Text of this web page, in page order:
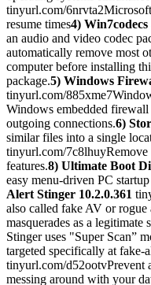
tinyurl.com/
resume times4) Win7codecs
an audio and video codec
automatically remove most
computer before installing
package.5) Windows
tinyurl.com/
Windows embedded
outgoing connections.6)
similar files into a single
tinyurl.com/7c8lhuyRemove
features.8) Ultimate Boot
easy menu-driven PC
Alert Stinger 10.2.0.361
also called fake AV or
masquerades as a
Stinger uses "Super Scan”
targeted specifically at fake-
tinyurl.com/d52ootvPrevent
messing around with your